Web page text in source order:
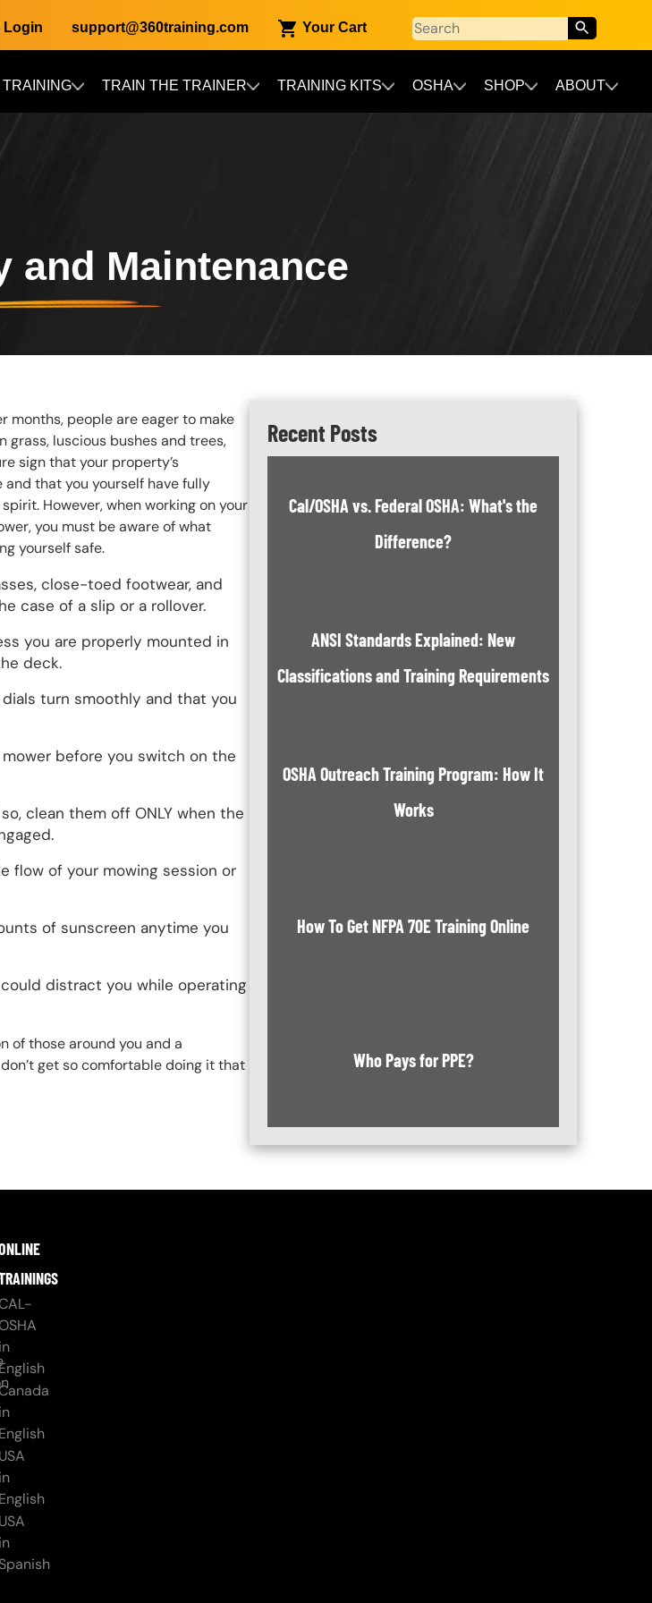
Login support@360training.com Your Cart
TRAIN THE TRAINER TRAINING KITS OSHA SHOP ABOUT
and Maintenance
months, people are eager to make
grass, luscious bushes and trees,
sign that your property’s
that you yourself have fully
However, when working on your
you must be aware of what
yourself safe.
close-toed footwear, and
case of a slip or a rollover.
you are properly mounted in
deck.
turn smoothly and that you
before you switch on the
clean them off ONLY when the
flow of your mowing session or
of sunscreen anytime you
distract you while operating
of those around you and a
get so comfortable doing it that
Recent Posts
Cal/OSHA vs. Federal OSHA: What's the
Difference?
ANSI Standards Explained: New
Classifications and Training Requirements
OSHA Outreach Training Program: How It
Works
How To Get NFPA 70E Training Online
Who Pays for PPE?
in
in
English
USA
in
English
USA
in
Spanish